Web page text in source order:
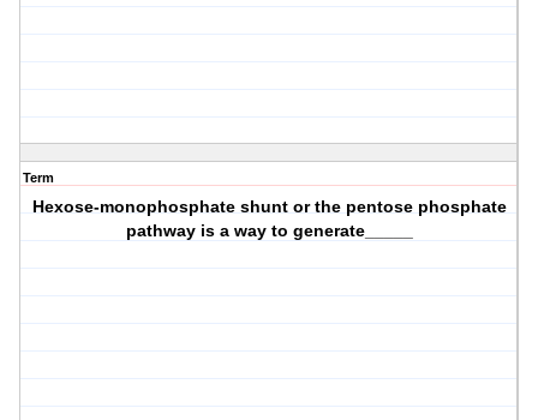
Term
Hexose-monophosphate shunt or the pentose phosphate
pathway is a way to generate_____